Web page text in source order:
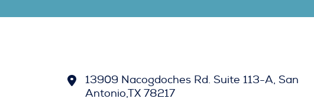
13909 Nacogdoches Rd. Suite 113-A, San
Antonio,TX 78217